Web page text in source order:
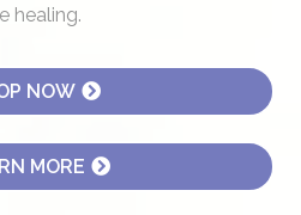
healing.
NOW
MORE